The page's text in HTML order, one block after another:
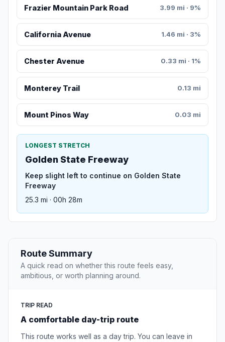
Frazier Mountain Park Road 3.99 mi · 9%
California Avenue 1.46 mi · 3%
Chester Avenue 0.33 mi · 1%
Monterey Trail 0.13 mi
Mount Pinos Way 0.03 mi
LONGEST STRETCH
Golden State Freeway
Keep slight left to continue on Golden State
Freeway
25.3 mi · 00h 28m
Route Summary
A quick read on whether this route feels easy,
ambitious, or worth planning around.
TRIP READ
A comfortable day-trip route
This route works well as a day trip. You can leave in